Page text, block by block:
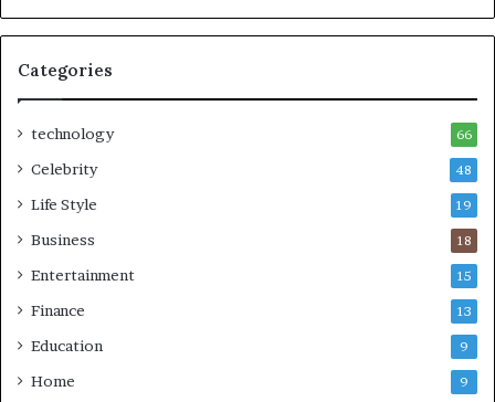
Categories
technology 66
Celebrity 48
Life Style 19
Business 18
Entertainment 15
Finance 13
Education 9
Home 9